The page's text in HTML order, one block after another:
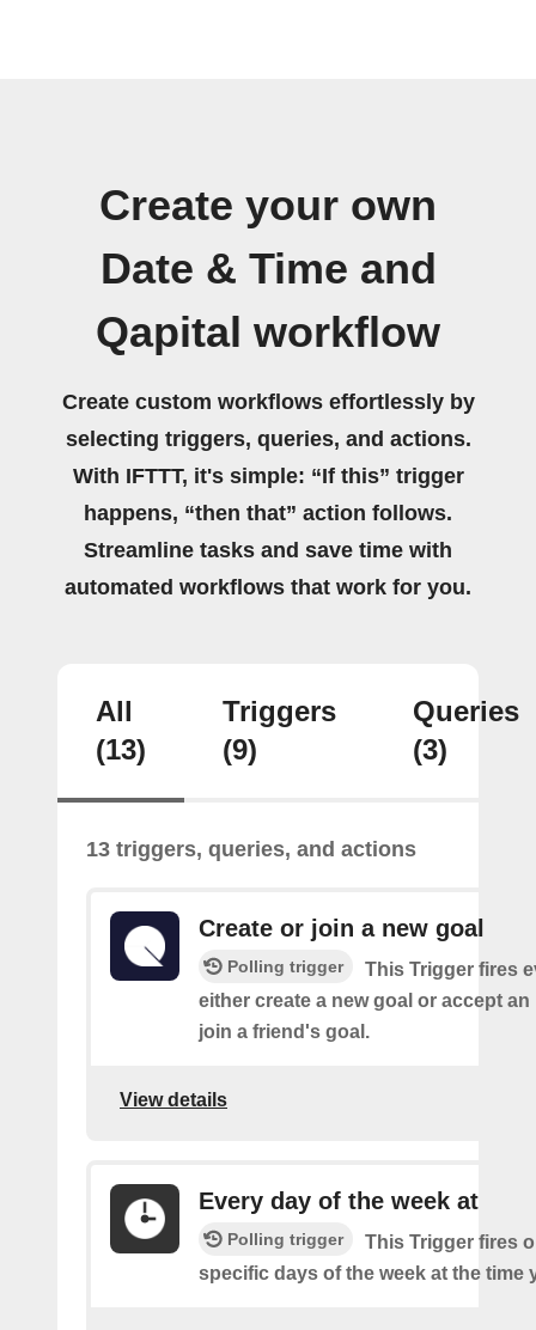
Create your own
Date & Time and
Qapital workflow
Create custom workflows effortlessly by
selecting triggers, queries, and actions.
With IFTTT, it's simple: “If this” trigger
happens, “then that” action follows.
Streamline tasks and save time with
automated workflows that work for you.
All
(13)
Triggers
(9)
Queries
(3)
13 triggers, queries, and actions
Create or join a new goal
Polling trigger
This Trigger fires
either create a new goal or accept
join a friend's goal.
View details
Every day of the week at
Polling trigger
This Trigger fires
specific days of the week at the time